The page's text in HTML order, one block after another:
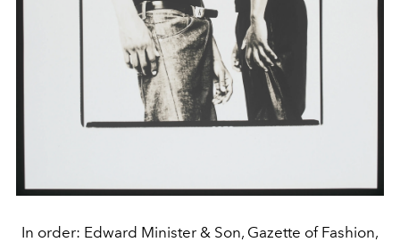
In order: Edward Minister & Son, Gazette of Fashion,